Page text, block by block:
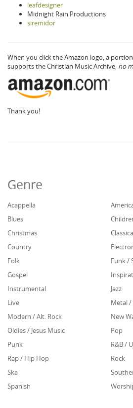
leafdesigner
Midnight Rain Productions
siremidor
When you click the Amazon logo, a
supports the Christian Music Archive, no
Thank you!
Genre
Acappella
Blues
Christmas
Country
Folk
Funk /
Gospel
Instrumental
Jazz
Live
Metal /
Modern / Alt. Rock
New
Oldies / Jesus Music
Pop
Punk
R&B /
Rap / Hip Hop
Rock
Ska
Spanish